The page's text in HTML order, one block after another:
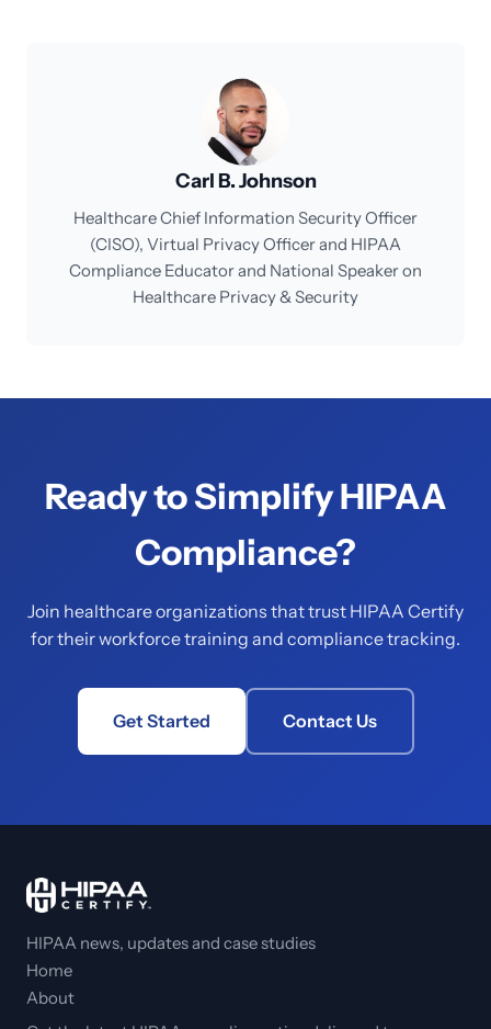
Carl B. Johnson
Healthcare Chief Information Security Officer
(CISO), Virtual Privacy Officer and HIPAA
Compliance Educator and National Speaker on
Healthcare Privacy & Security
Ready to Simplify HIPAA
Compliance?
Join healthcare organizations that trust HIPAA Certify
for their workforce training and compliance tracking.
Get Started Contact Us
HIPAA news, updates and case studies
Home
About